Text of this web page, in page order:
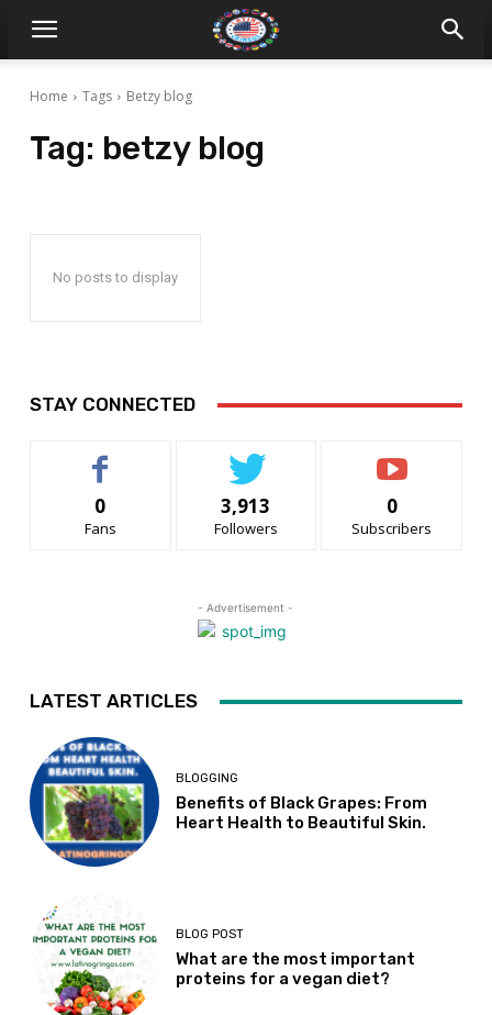
Home Tags Betzy blog
Tag: betzy blog
No posts to display
STAY CONNECTED
0
Fans
3,913
Followers
0
Subscribers
- Advertisement -
LATEST ARTICLES
BLOGGING
Benefits of Black Grapes: From
Heart Health to Beautiful Skin.
BLOG POST
What are the most important
proteins for a vegan diet?